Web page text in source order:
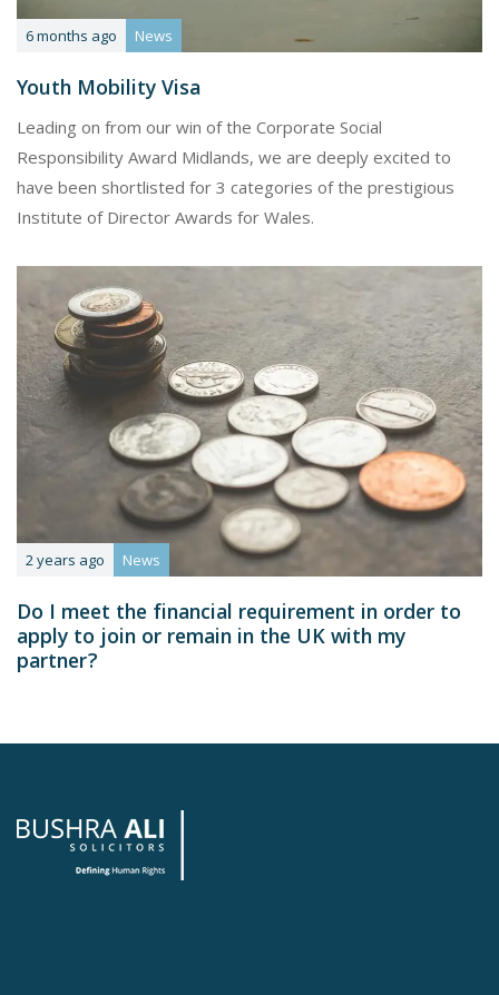
6 months ago News
Youth Mobility Visa
Leading on from our win of the Corporate Social
Responsibility Award Midlands, we are deeply excited to
have been shortlisted for 3 categories of the prestigious
Institute of Director Awards for Wales.
2 years ago News
Do I meet the financial requirement in order to
apply to join or remain in the UK with my
partner?